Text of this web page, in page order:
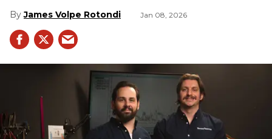
James Volpe Rotondi Jan 08, 2026